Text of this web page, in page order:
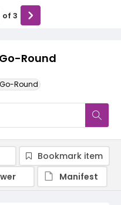
Round
Round
of 3
Bookmark item
Manifest